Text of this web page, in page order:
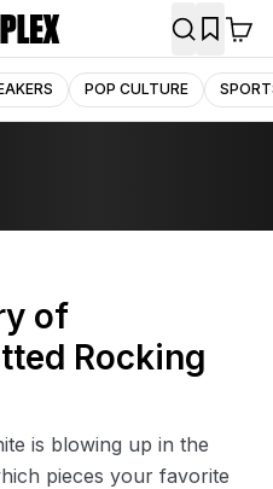
POP CULTURE
of
Rocking
is blowing up in the
pieces your favorite